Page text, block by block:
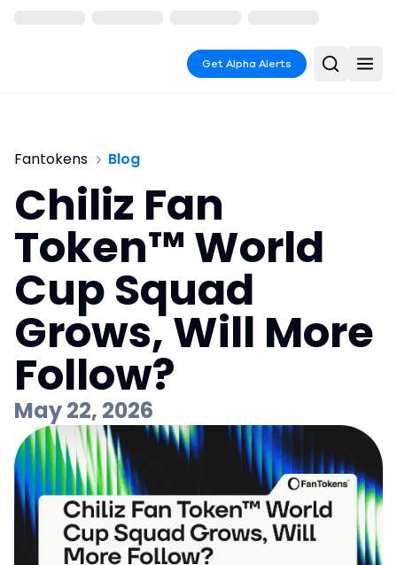
Get Alpha Alerts
Fantokens Blog
Chiliz Fan
Token™ World
Cup Squad
Grows, Will More
Follow?
May 22, 2026